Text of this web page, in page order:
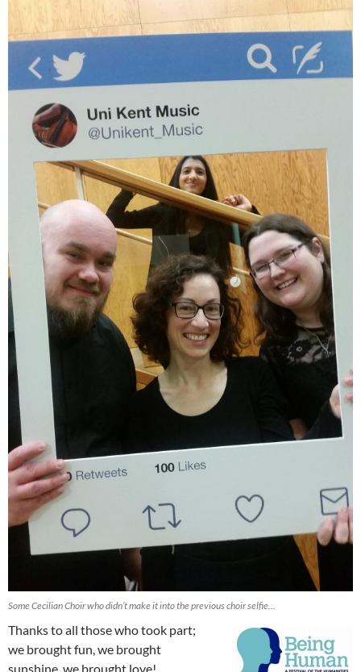
Some Cecilian Choir who didn’t make it into the previous choir selfie…
Thanks to all those who took part;
we brought fun, we brought
sunshine, we brought love!